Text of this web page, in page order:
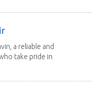
a reliable and
take pride in